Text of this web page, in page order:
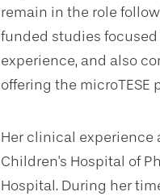
remain in the role
funded studies
experience, and also
offering the microTESE
Her clinical experience
Children's Hospital of
Hospital. During her